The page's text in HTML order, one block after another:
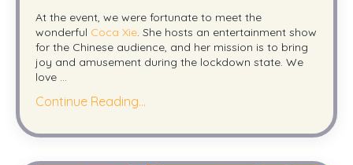
At the event, we were fortunate to meet the
wonderful Coca Xie . She hosts an entertainment show
for the Chinese audience, and her mission is to bring
joy and amusement during the lockdown state. We
love ...
Continue Reading...